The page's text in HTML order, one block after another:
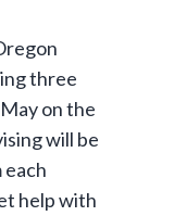
three
on the
will be
each
help with